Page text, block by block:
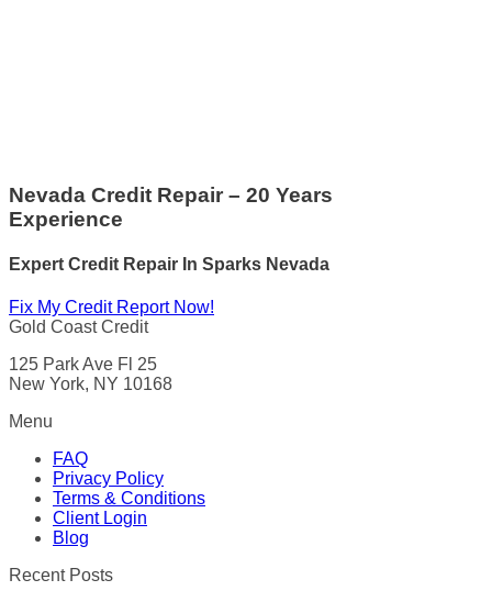
Nevada Credit Repair – 20 Years
Experience
Expert Credit Repair In Sparks Nevada
Fix My Credit Report Now!
Gold Coast Credit
125 Park Ave Fl 25
New York, NY 10168
Menu
FAQ
Privacy Policy
Terms & Conditions
Client Login
Blog
Recent Posts